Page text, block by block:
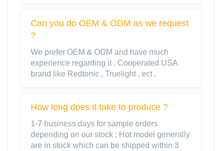
Can you do OEM & ODM as we request
?
We prefer OEM & ODM and have much
experience regarding it . Cooperated USA
brand like Redtonic , Truelight , ect .
How long does it take to produce ?
1-7 business days for sample orders
depending on our stock ; Hot model generally
are in stock which can be shipped within 3